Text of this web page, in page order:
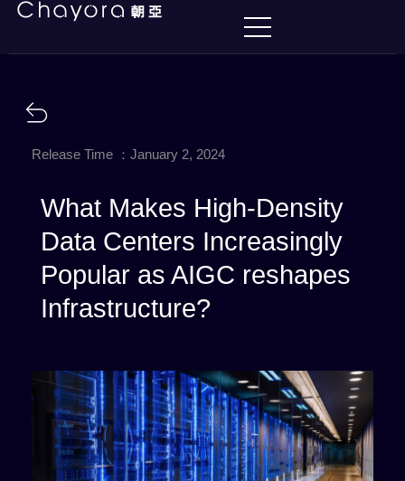
Release Time ：January 2, 2024
What Makes High-Density
Data Centers Increasingly
Popular as AIGC reshapes
Infrastructure?